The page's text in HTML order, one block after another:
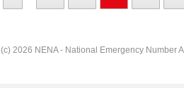
(c) 2026 NENA - National Emergency Number